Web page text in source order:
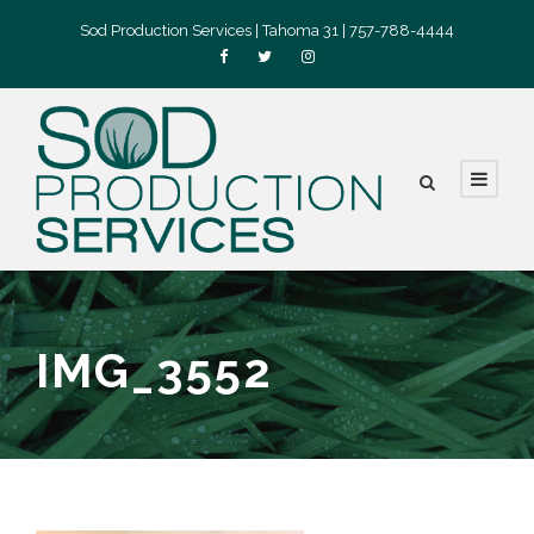
Sod Production Services | Tahoma 31 | 757-788-4444
IMG_3552